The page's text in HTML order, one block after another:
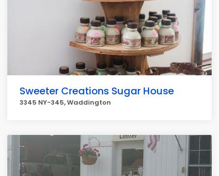
Sweeter Creations Sugar House
3345 NY-345, Waddington